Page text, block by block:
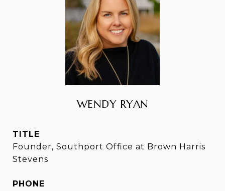
WENDY RYAN
TITLE
Founder, Southport Office at Brown Harris
Stevens
PHONE